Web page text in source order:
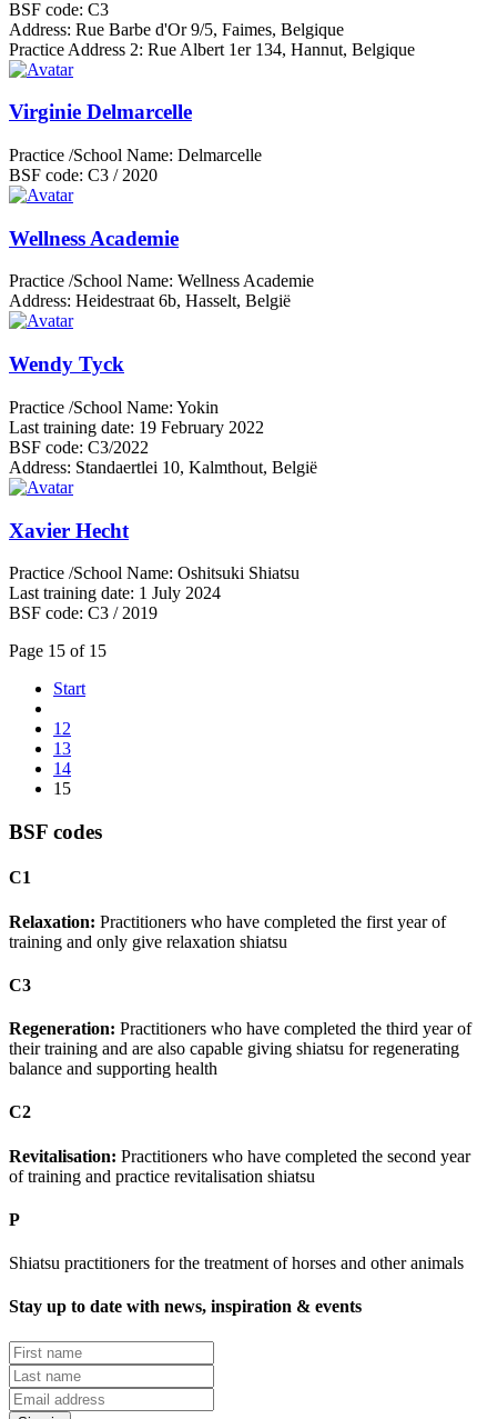
BSF code: C3
Address: Rue Barbe d'Or 9/5, Faimes, Belgique
Practice Address 2: Rue Albert 1er 134, Hannut, Belgique
Virginie Delmarcelle
Practice /School Name: Delmarcelle
BSF code: C3 / 2020
Wellness Academie
Practice /School Name: Wellness Academie
Address: Heidestraat 6b, Hasselt, België
Wendy Tyck
Practice /School Name: Yokin
Last training date: 19 February 2022
BSF code: C3/2022
Address: Standaertlei 10, Kalmthout, België
Xavier Hecht
Practice /School Name: Oshitsuki Shiatsu
Last training date: 1 July 2024
BSF code: C3 / 2019
Page 15 of 15
Start
12
13
14
15
BSF codes
C1
Relaxation: Practitioners who have completed the first year of
training and only give relaxation shiatsu
C3
Regeneration: Practitioners who have completed the third year of
their training and are also capable giving shiatsu for regenerating
balance and supporting health
C2
Revitalisation: Practitioners who have completed the second year
of training and practice revitalisation shiatsu
P
Shiatsu practitioners for the treatment of horses and other animals
Stay up to date with news, inspiration & events